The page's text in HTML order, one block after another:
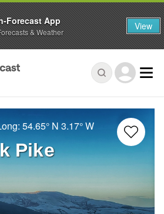
54.65° N 3.17° W
Pike
Forecast App
& Weather View